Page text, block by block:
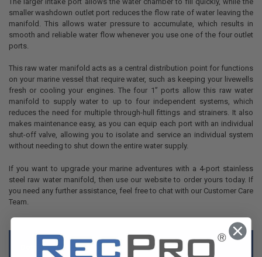
smaller washdown outlet port reduces the flow rate of water leaving the
manifold. This allows water pressure to accumulate, which results in
smooth and reliable water flow whenever you use one of the four outlet
ports.
This raw water manifold acts as a central distribution point for functions
on your marine vessel that require water, such as keeping your livewells
fresh or cooling your engines. The four 1” ports allow this raw water
manifold to supply water to up to four independent systems, which
reduces the need for multiple through-hull fittings and strainers. It also
makes maintenance easy, as you can equip each port with an individual
shut-off valve, allowing you to isolate and service an individual system
without needing to shut down the entire water supply.
If you want to upgrade your marine adventures with a 4-port stainless
steel raw water manifold, then use our website to order yours today. If
you need any further assistance, feel free to chat with our Customer Care
Team.
Details: